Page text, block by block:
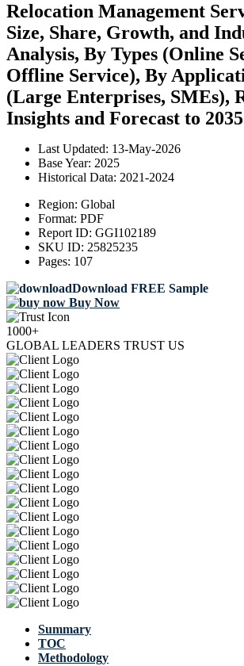
Relocation Management
Size, Share, Growth, and
Analysis, By Types (Online
Offline Service), By
(Large Enterprises, SMEs),
Insights and Forecast to 2035
Last Updated: 13-May-2026
Base Year: 2025
Historical Data: 2021-2024
Region: Global
Format: PDF
Report ID: GGI102189
SKU ID: 25825235
Pages: 107
Download FREE Sample
Buy Now
1000+
GLOBAL LEADERS TRUST US
Summary
TOC
Methodology